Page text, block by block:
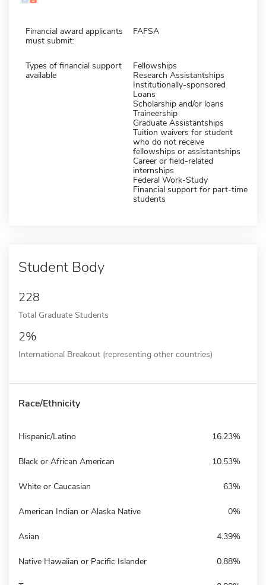
Financial award applicants
must submit:
FAFSA
Types of financial support
available
Fellowships
Research Assistantships
Institutionally-sponsored
Loans
Scholarship and/or loans
Traineership
Graduate Assistantships
Tuition waivers for student
who do not receive
fellowships or assistantships
Career or field-related
internships
Federal Work-Study
Financial support for part-time
students
Student Body
228
Total Graduate Students
2%
International Breakout (representing other countries)
Race/Ethnicity
Hispanic/Latino 16.23%
Black or African American 10.53%
White or Caucasian 63%
American Indian or Alaska Native 0%
Asian 4.39%
Native Hawaiian or Pacific Islander 0.88%